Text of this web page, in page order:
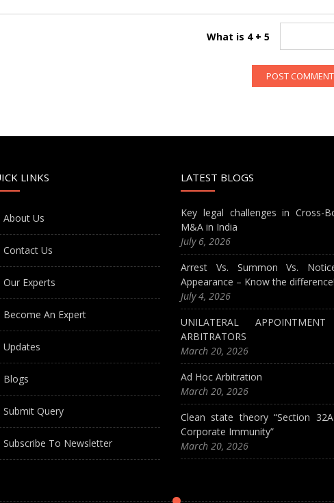
What is 4 + 5
LINKS
About Us
Contact Us
Our Experts
Become An Expert
Updates
Blogs
Submit Query
Subscribe To Newsletter
LATEST BLOGS
Key legal challenges in Cross-
M&A in India
July 6, 2026
Arrest Vs. Summon Vs.
Appearance – Know the
July 4, 2026
UNILATERAL
ARBITRATORS
March 20, 2026
Ad Hoc Arbitration
March 20, 2026
Clean state theory “Section
Corporate Immunity”
March 20, 2026